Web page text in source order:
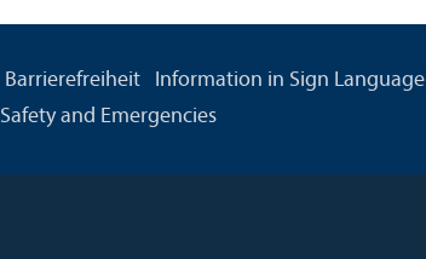
Barrierefreiheit
Information in Sign Language
Safety and Emergencies